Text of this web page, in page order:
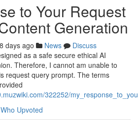
to Your Request
Generation
days ago News
Discuss
as a safe secure ethical AI
Therefore, I cannot am unable to
request query prompt. The terms
322252/
Who Upvoted